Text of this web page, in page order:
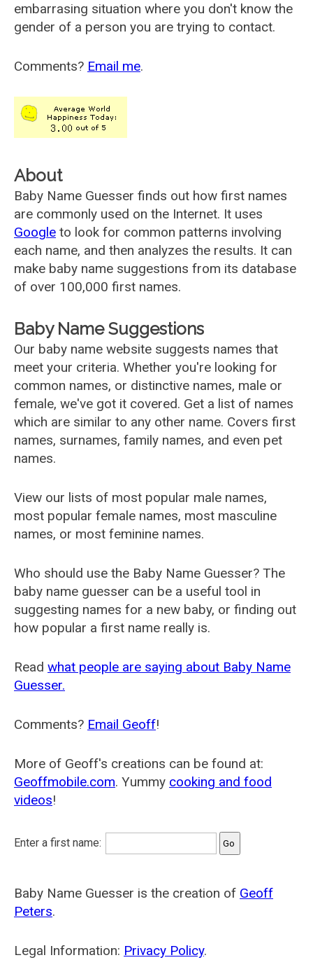
embarrasing situation where you don't know the
gender of a person you are trying to contact.
Comments? Email me.
About
Baby Name Guesser finds out how first names
are commonly used on the Internet. It uses
Google to look for common patterns involving
each name, and then analyzes the results. It can
make baby name suggestions from its database
of over 100,000 first names.
Baby Name Suggestions
Our baby name website suggests names that
meet your criteria. Whether you're looking for
common names, or distinctive names, male or
female, we've got it covered. Get a list of names
which are similar to any other name. Covers first
names, surnames, family names, and even pet
names.
View our lists of most popular male names,
most popular female names, most masculine
names, or most feminine names.
Who should use the Baby Name Guesser? The
baby name guesser can be a useful tool in
suggesting names for a new baby, or finding out
how popular a first name really is.
Read what people are saying about Baby Name
Guesser.
Comments? Email Geoff!
More of Geoff's creations can be found at:
Geoffmobile.com. Yummy cooking and food
videos!
Enter a first name:
Baby Name Guesser is the creation of Geoff
Peters.
Legal Information: Privacy Policy.